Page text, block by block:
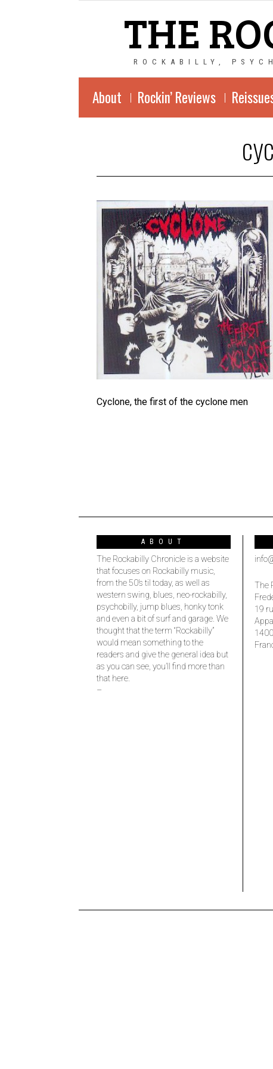
THE
ROCKABILLY,
About Rockin’ Reviews
Cyclone, the first of the cyclone men
ABOUT
The Rockabilly Chronicle is a website
that focuses on Rockabilly music,
from the 50’s til today, as well as
western swing, blues, neo-rockabilly,
psychobilly, jump blues, honky tonk
and even a bit of surf and garage. We
thought that the term “Rockabilly”
would mean something to the
readers and give the general idea but
as you can see, you’ll find more than
that here.
–
The
19